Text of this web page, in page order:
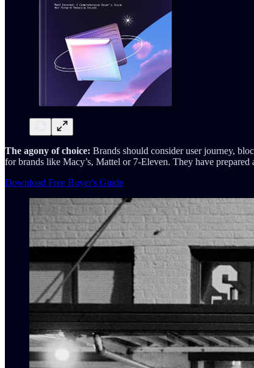
The agony of choice: Brands should consider user journey,
for brands like Macy’s, Mattel or 7-Eleven. They have prepared
Download Free Buyer's Guide